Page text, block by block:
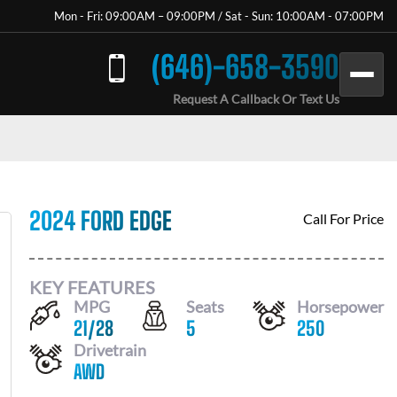
Mon - Fri: 09:00AM – 09:00PM / Sat - Sun: 10:00AM - 07:00PM
(646)-658-3590
Request A Callback Or Text Us
2024 FORD EDGE Call For Price
KEY FEATURES
MPG
21/28
Seats
5
Horsepower
250
Drivetrain
AWD